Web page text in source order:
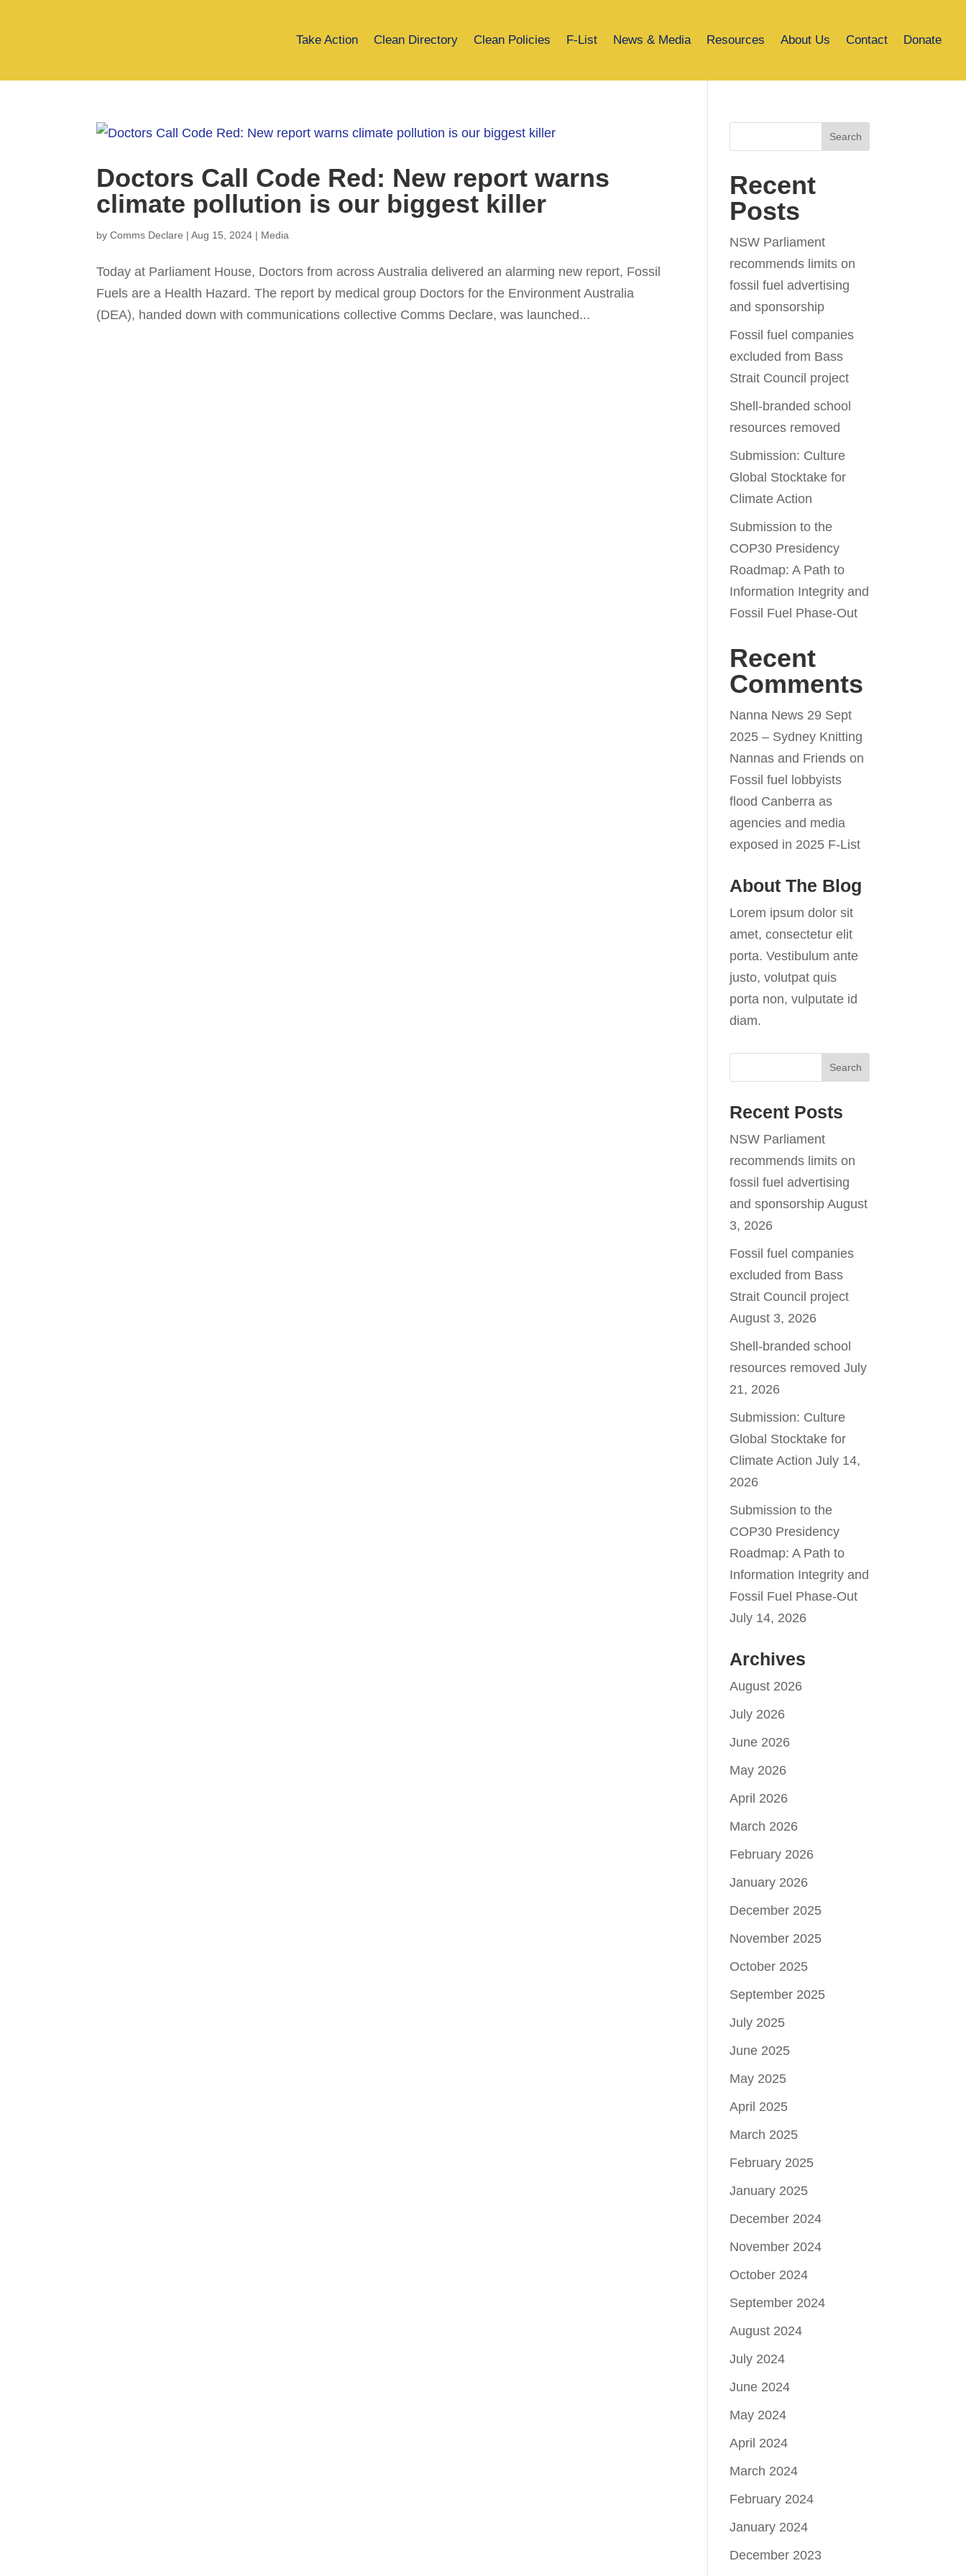
Take Action Clean Directory Clean Policies F-List News & Media Resources About Us Contact Donate
Doctors Call Code Red: New report warns
climate pollution is our biggest killer
byComms Declare |Aug 15, 2024 | Media
Today at Parliament House, Doctors from across Australia delivered an alarming new report, Fossil
Fuels are a Health Hazard. The report by medical group Doctors for the Environment Australia
(DEA), handed down with communications collective Comms Declare, was launched...
Search
Recent
Posts
NSW Parliament
recommends limits on
fossil fuel advertising
and sponsorship
Fossil fuel companies
excluded from Bass
Strait Council project
Shell-branded school
resources removed
Submission: Culture
Global Stocktake for
Climate Action
Submission to the
COP30 Presidency
Roadmap: A Path to
Information Integrity and
Fossil Fuel Phase-Out
Recent
Comments
Nanna News 29 Sept
2025 – Sydney Knitting
Nannas and Friends on
Fossil fuel lobbyists
flood Canberra as
agencies and media
exposed in 2025 F-List
About The Blog
Lorem ipsum dolor sit
amet, consectetur elit
porta. Vestibulum ante
justo, volutpat quis
porta non, vulputate id
diam.
Recent Posts
NSW Parliament
recommends limits on
fossil fuel advertising
and sponsorship August
3, 2026
Fossil fuel companies
excluded from Bass
Strait Council project
August 3, 2026
Shell-branded school
resources removed July
21, 2026
Submission: Culture
Global Stocktake for
Climate Action July 14,
2026
Submission to the
COP30 Presidency
Roadmap: A Path to
Information Integrity and
Fossil Fuel Phase-Out
July 14, 2026
Archives
August 2026
July 2026
June 2026
May 2026
April 2026
March 2026
February 2026
January 2026
December 2025
November 2025
October 2025
September 2025
July 2025
June 2025
May 2025
April 2025
March 2025
February 2025
January 2025
December 2024
November 2024
October 2024
September 2024
August 2024
July 2024
June 2024
May 2024
April 2024
March 2024
February 2024
January 2024
December 2023